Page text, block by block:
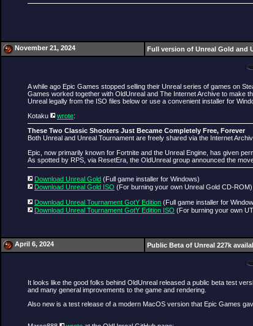
November 21, 2024 Full version of Unreal Gold and
A while ago Epic Games stopped selling their Unreal series of games on
Games worked together with OldUnreal and The Internet Archive to make
Unreal legally from the ISO files below or use a convenient installer for
Kotaku
wrote:
These Two Classic Shooters Just Became Completely Free, Forever
Both Unreal and Unreal Tournament are freely shared via the Internet
Epic, now primarily known for Fortnite and the Unreal Engine, has given
As spotted by RPS, via ResetEra, the OldUnreal group announced the
Download Unreal Gold (Full game installer for Windows)
Download Unreal Gold ISO (For burning your own Unreal Gold CD-ROM)
Download Unreal Tournament GotY Edition (Full game installer for
Download Unreal Tournament GotY Edition ISO (For burning your own
April 6, 2024 Public Beta of Unreal 227k
It looks like the good folks behind OldUnreal released a public beta test
and many general improvements to the game and rendering.
Also new is a test release of a modern MacOS version that Epic Games